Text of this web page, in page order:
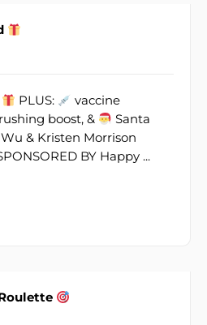
PLUS:
vaccine
boost, &
Santa
& Kristen Morrison
BY Happy ...